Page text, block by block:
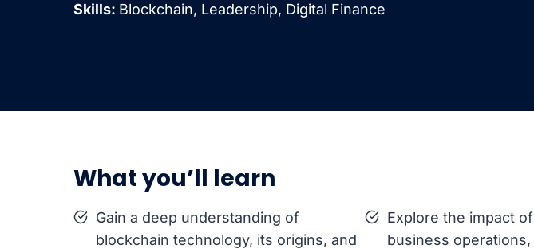
Skills: Blockchain, Leadership, Digital Finance
What you’ll learn
Gain a deep understanding of
blockchain technology, its origins, and
Explore the impact
business